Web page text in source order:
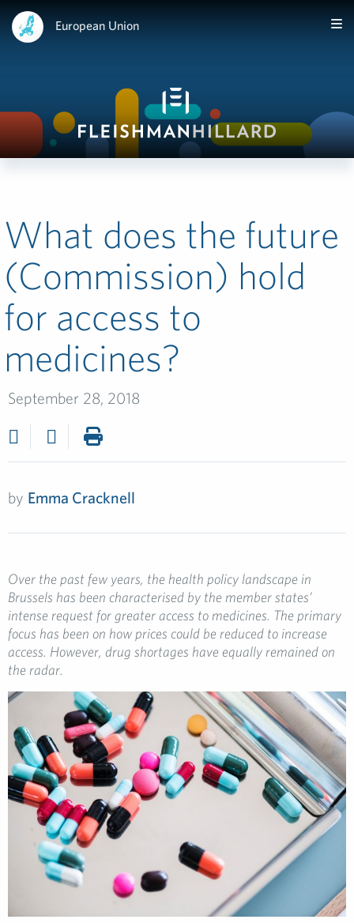
European Union
What does the future
(Commission) hold
for access to
medicines?
September 28, 2018
by Emma Cracknell
Over the past few years, the health policy landscape in
Brussels has been characterised by the member states’
intense request for greater access to medicines. The primary
focus has been on how prices could be reduced to increase
access. However, drug shortages have equally remained on
the radar.